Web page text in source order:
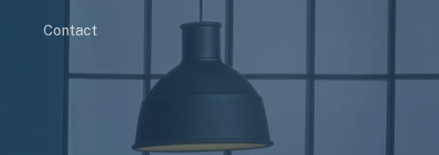
Contact